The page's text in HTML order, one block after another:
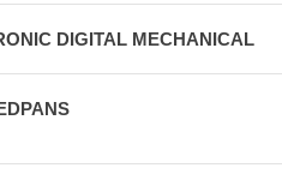
DIGITAL MECHANICAL